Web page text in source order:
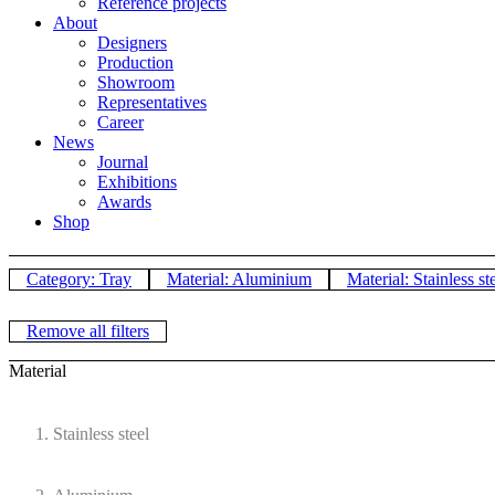
About
Designers
Production
Showroom
Representatives
Career
News
Journal
Exhibitions
Awards
Shop
Category: Tray Material: Aluminium Material: Stainless
Remove all filters
Material
Stainless steel